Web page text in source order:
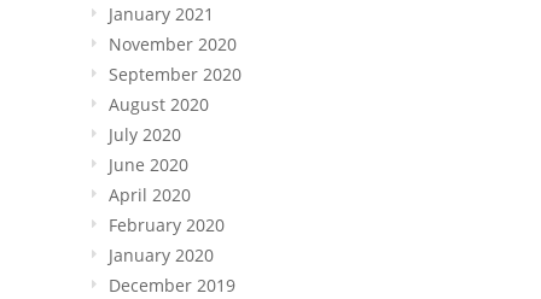
January 2021
November 2020
September 2020
August 2020
July 2020
June 2020
April 2020
February 2020
January 2020
December 2019